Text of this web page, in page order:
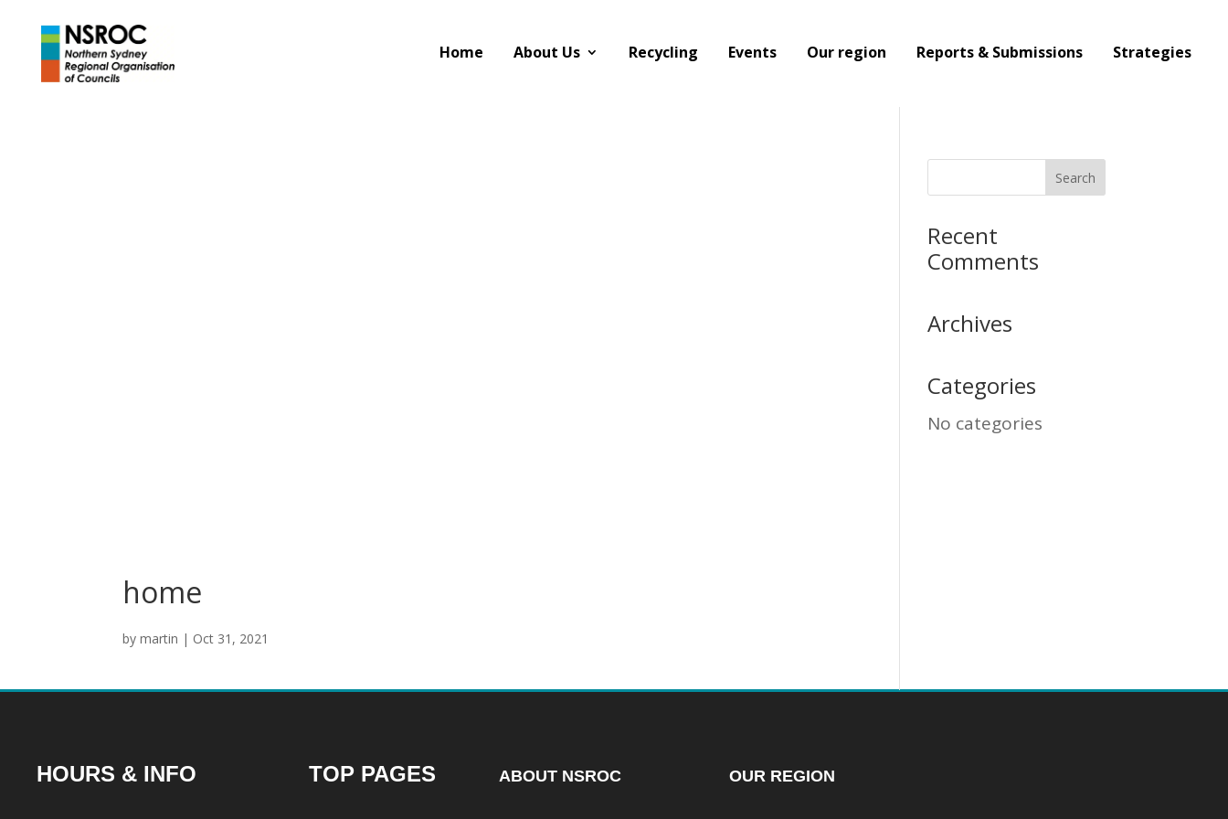
Home About Us Recycling Events Our region Reports & Submissions Strategies
home
bymartin | Oct 31, 2021
Recent
Comments
Archives
Categories
No categories
HOURS & INFO TOP PAGES ABOUT NSROC OUR REGION